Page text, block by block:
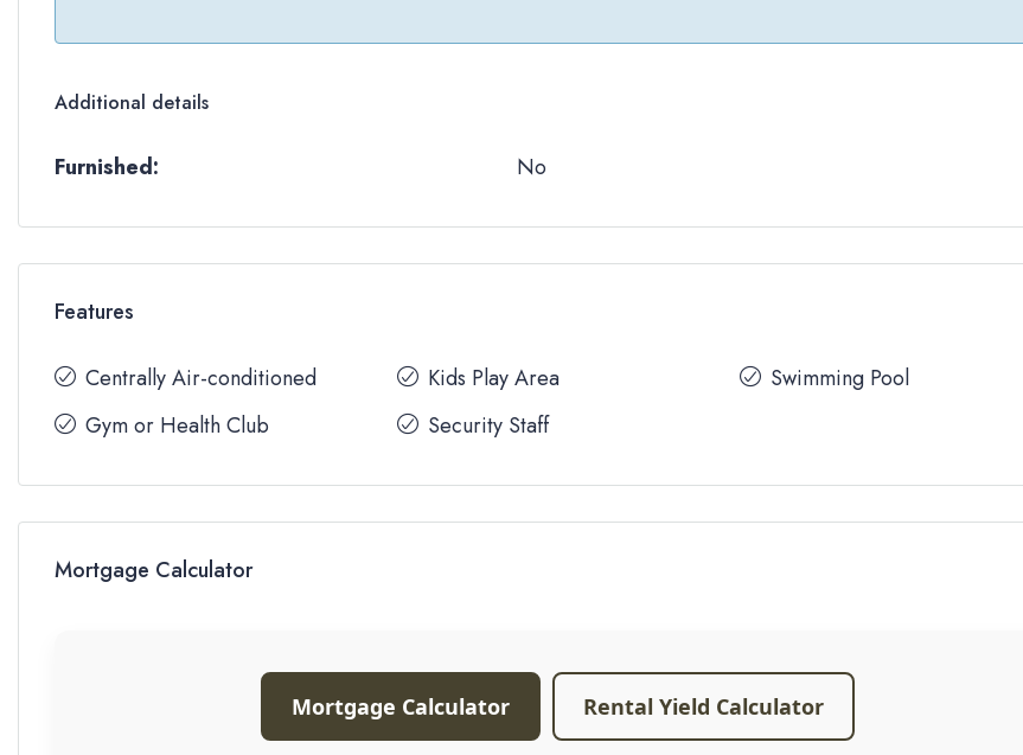
Additional details
Furnished: No
Features
Centrally Air-conditioned
Gym or Health Club
Kids Play Area
Security Staff
Swimming Pool
Mortgage Calculator
Mortgage Calculator Rental Yield Calculator